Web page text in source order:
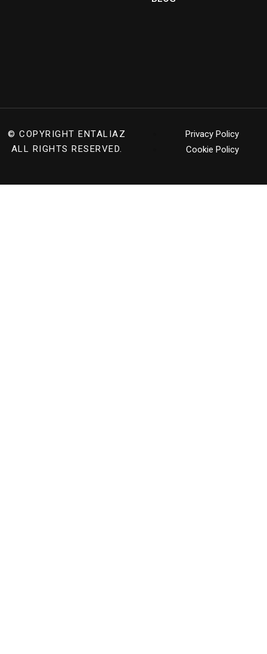
© COPYRIGHT ENTALIAZ
ALL RIGHTS RESERVED.
Privacy Policy
Cookie Policy